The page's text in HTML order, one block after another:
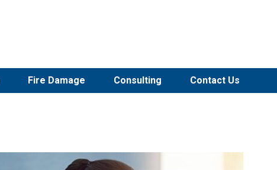
Fire Damage Consulting Contact Us